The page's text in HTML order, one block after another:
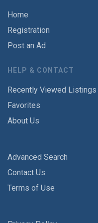
Home
Registration
Post an Ad
HELP & CONTACT
Recently Viewed Listings
Favorites
About Us
Advanced Search
Contact Us
Terms of Use